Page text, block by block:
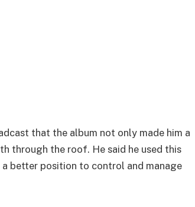
that the album not only made him a
through the roof. He said he used this
better position to control and manage